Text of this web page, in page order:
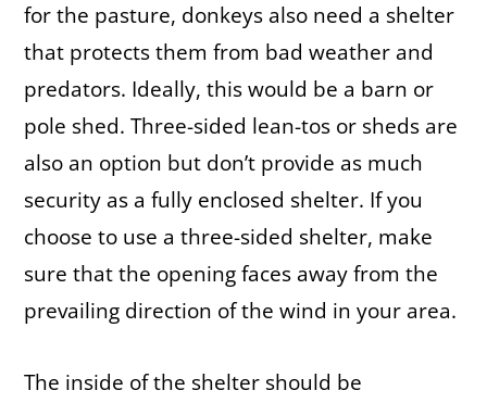
for the pasture, donkeys also need a shelter
that protects them from bad weather and
predators. Ideally, this would be a barn or
pole shed. Three-sided lean-tos or sheds are
also an option but don’t provide as much
security as a fully enclosed shelter. If you
choose to use a three-sided shelter, make
sure that the opening faces away from the
prevailing direction of the wind in your area.
The inside of the shelter should be